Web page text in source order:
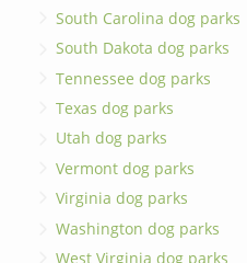
South Carolina dog parks
South Dakota dog parks
Tennessee dog parks
Texas dog parks
Utah dog parks
Vermont dog parks
Virginia dog parks
Washington dog parks
West Virginia dog parks